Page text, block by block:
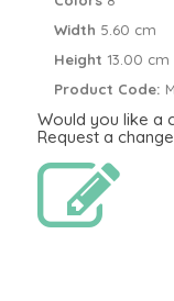
Width 5.60 cm
Height 13.00 cm
Product Code:
Would you like a
Request a